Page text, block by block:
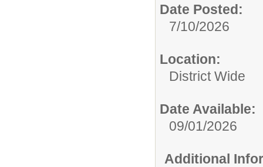
Date Posted:
7/10/2026
Location:
District Wide
Date Available:
09/01/2026
Additional